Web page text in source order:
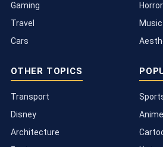
Gaming
Travel
Cars
Horror
Music
OTHER TOPICS
Transport
Disney
Architecture